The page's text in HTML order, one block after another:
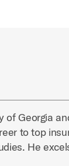
Georgia
to top
He